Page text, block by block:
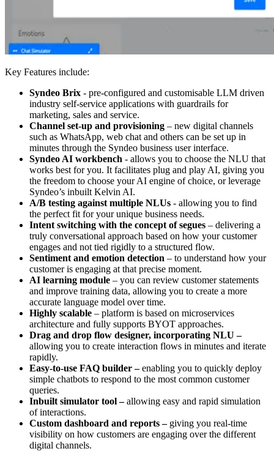
Key Features include:
Syndeo Brix - pre-configured and customisable LLM driven
industry self-service applications with guardrails for
marketing, sales and service.
Channel set-up and provisioning – new digital channels
such as WhatsApp, web chat and others can be set up in
minutes through the Syndeo business user interface.
Syndeo AI workbench - allows you to choose the NLU that
works best for you. It facilitates plug and play AI, giving you
the freedom to choose your AI engine of choice, or leverage
Syndeo’s inbuilt Kelvin AI.
A/B testing against multiple NLUs - allowing you to find
the perfect fit for your unique business needs.
Intent switching with the concept of segues – delivering a
truly conversational approach based on how your customer
engages and not tied rigidly to a structured flow.
Sentiment and emotion detection – to understand how your
customer is engaging at that precise moment.
AI learning module – you can review customer statements
and improve training data, allowing you to create a more
accurate language model over time.
Highly scalable – platform is based on microservices
architecture and fully supports BYOT approaches.
Drag and drop flow designer, incorporating NLU –
allowing you to create interaction flows in minutes and iterate
rapidly.
Easy-to-use FAQ builder –enabling you to quickly deploy
simple chatbots to respond to the most common customer
queries.
Inbuilt simulator tool –allowing easy and rapid simulation
of interactions.
Custom dashboard and reports – giving you real-time
visibility on how customers are engaging over the different
digital channels.